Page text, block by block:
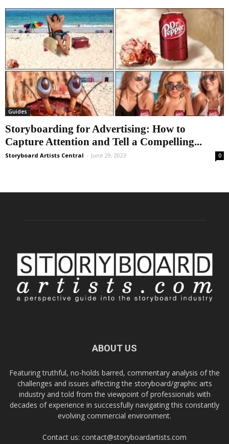
Guides
Storyboarding for Advertising: How to
Capture Attention and Tell a Compelling...
Storyboard Artists Central - June 29, 2023 0
ABOUT US
Featuring truthful, no-holds barred, commentary analysis of the
challenges and issues affecting the storyboard/graphic arts
industry and told from the viewpoint of professionals with
decades of experience in successfully navigating this constantly
evolving commercial environment.
Contact us: contact@storyboardartists.com